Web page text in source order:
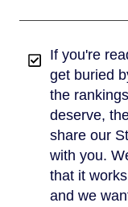
If you're
get buried
the
deserve,
share our
with you.
that it
and we